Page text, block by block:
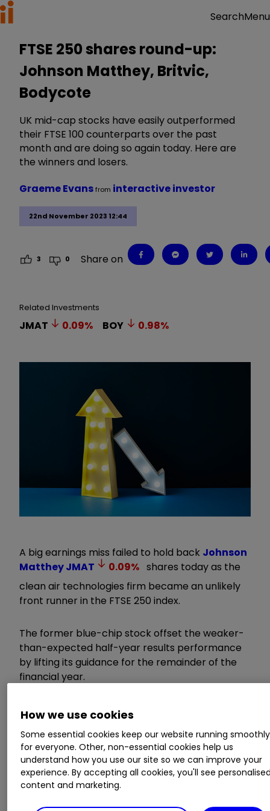
SearchMenu
FTSE 250 shares round-up:
Johnson Matthey, Britvic,
Bodycote
UK mid-cap stocks have easily outperformed
their FTSE 100 counterparts over the past
month and are doing so again today. Here are
the winners and losers.
22nd November 2023 12:44
Graeme Evansfrom interactive investor
3 0 Share on
Related Investments
JMAT 0.09% BOY 0.98%
A big earnings miss failed to hold back Johnson
MattheyJMAT 0.09% shares today as the
clean air technologies firm became an unlikely
front runner in the FTSE 250 index.
The former blue-chip stock offset the weaker-
than-expected half-year results performance
by lifting its guidance for the remainder of the
financial year.
Invest with ii:Share Dealing with ii
Accounts
Chief executive Liam Condon told investors the
outlook for JM’s underlying performance has
How we use cookies
Some essential cookies keep our website running smoothly
for everyone. Other, non-essential cookies help us
understand how you use our site so we can improve your
experience. By accepting all cookies, you'll see
content and marketing.